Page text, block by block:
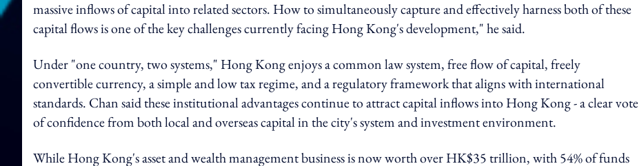
massive inflows of capital into related sectors. How to simultaneously capture and effectively harness both of these
capital flows is one of the key challenges currently facing Hong Kong's development," he said.
Under "one country, two systems," Hong Kong enjoys a common law system, free flow of capital, freely
convertible currency, a simple and low tax regime, and a regulatory framework that aligns with international
standards. Chan said these institutional advantages continue to attract capital inflows into Hong Kong - a clear vote
of confidence from both local and overseas capital in the city's system and investment environment.
While Hong Kong's asset and wealth management business is now worth over HK$35 trillion, with 54% of funds